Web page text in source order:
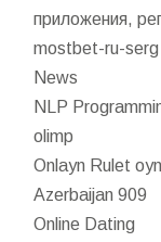
приложения,
mostbet-ru-serg
News
NLP
olimp
Onlayn Rulet
Azerbaijan 909
Online Dating